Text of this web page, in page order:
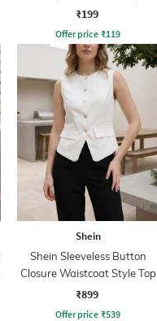
₹199
Offer price ₹119
Shein
Shein Sleeveless Button
Closure Waistcoat Style Top
₹899
Offer price ₹539